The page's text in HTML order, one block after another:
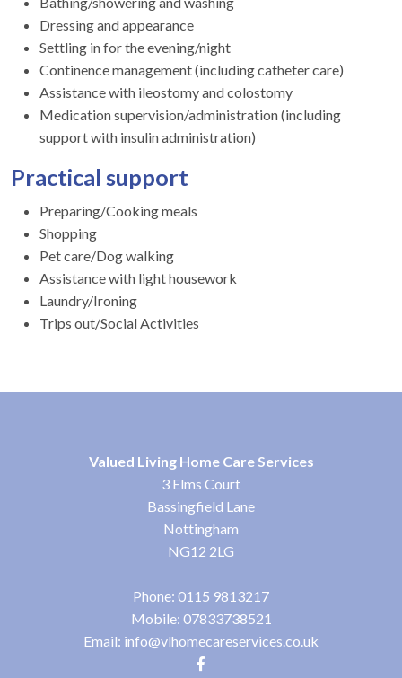
Dressing and appearance
Settling in for the evening/night
Continence management (including catheter care)
Assistance with ileostomy and colostomy
Medication supervision/administration (including
support with insulin administration)
Practical support
Preparing/Cooking meals
Shopping
Pet care/Dog walking
Assistance with light housework
Laundry/Ironing
Trips out/Social Activities
Valued Living Home Care Services
3 Elms Court
Bassingfield Lane
Nottingham
NG12 2LG
Phone: 0115 9813217
Mobile: 07833738521
Email: info@vlhomecareservices.co.uk